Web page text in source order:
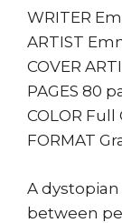
WRITER
ARTIST
COVER
PAGES 80
COLOR Full
FORMAT
A
between